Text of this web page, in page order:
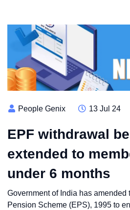
People Genix 13 Jul 24
EPF withdrawal
extended to
under 6 months
Government of India has amended
Pension Scheme (EPS), 1995 to